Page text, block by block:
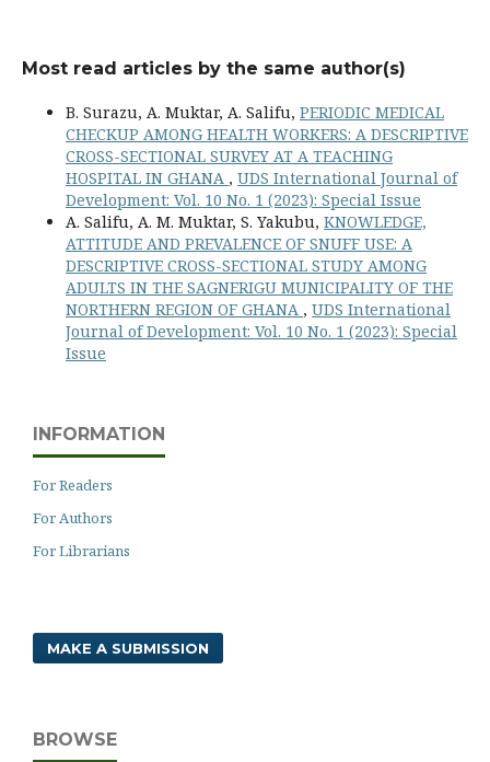
Most read articles by the same author(s)
B. Surazu, A. Muktar, A. Salifu, PERIODIC MEDICAL
CHECKUP AMONG HEALTH WORKERS: A DESCRIPTIVE
CROSS-SECTIONAL SURVEY AT A TEACHING
HOSPITAL IN GHANA , UDS International Journal of
Development: Vol. 10 No. 1 (2023): Special Issue
A. Salifu, A. M. Muktar, S. Yakubu, KNOWLEDGE,
ATTITUDE AND PREVALENCE OF SNUFF USE: A
DESCRIPTIVE CROSS-SECTIONAL STUDY AMONG
ADULTS IN THE SAGNERIGU MUNICIPALITY OF THE
NORTHERN REGION OF GHANA , UDS International
Journal of Development: Vol. 10 No. 1 (2023): Special
Issue
INFORMATION
For Readers
For Authors
For Librarians
MAKE A SUBMISSION
BROWSE